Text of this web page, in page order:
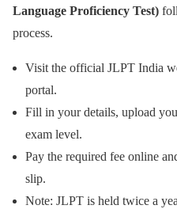
Language Proficiency Test)
process.
Visit the official JLPT India
portal.
Fill in your details, upload
exam level.
Pay the required fee online
slip.
Note: JLPT is held twice a